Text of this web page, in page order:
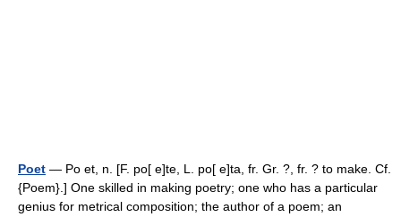
Poet — Po et, n. [F. po[ e]te, L. po[ e]ta, fr. Gr. ?, fr. ? to make. Cf.
{Poem}.] One skilled in making poetry; one who has a particular
genius for metrical composition; the author of a poem; an